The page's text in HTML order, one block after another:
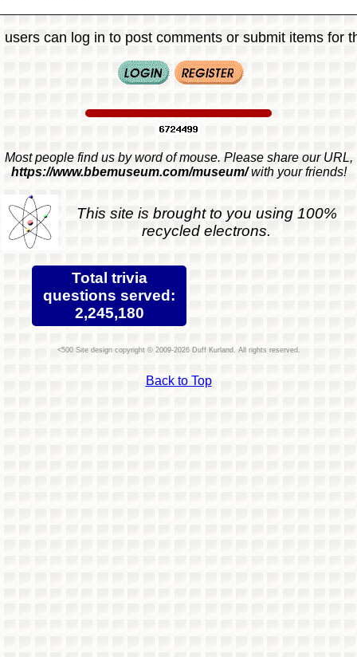
users can log in to post comments or submit items for
Most people find us by word of mouse. Please share our URL,
https://www.bbemuseum.com/museum/with your friends!
This site is brought to you using 100%
recycled electrons.
Total trivia
questions served:
2,245,180
Site design copyright © 2009-2026 Duff Kurland. All rights reserved.
Back to Top